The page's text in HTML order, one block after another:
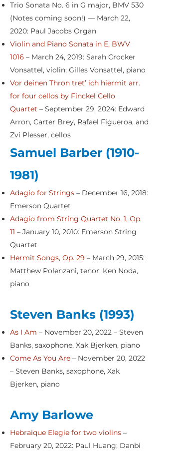
Trio Sonata No. 6 in G major, BMV 530
(Notes coming soon!) — March 22,
2020: Paul Jacobs Organ
Violin and Piano Sonata in E, BWV
1016 – March 24, 2019: Sarah Crocker
Vonsattel, violin; Gilles Vonsattel, piano
Vor deinen Thron tret’ ich hiermit arr.
for four cellos by Finckel Cello
Quartet – September 29, 2024: Edward
Arron, Carter Brey, Rafael Figueroa, and
Zvi Plesser, cellos
Samuel Barber (1910-
1981)
Adagio for Strings – December 16, 2018:
Emerson Quartet
Adagio from String Quartet No. 1, Op.
11 – January 10, 2010: Emerson String
Quartet
Hermit Songs, Op. 29 – March 29, 2015:
Matthew Polenzani, tenor; Ken Noda,
piano
Steven Banks (1993)
As I Am – November 20, 2022 – Steven
Banks, saxophone, Xak Bjerken, piano
Come As You Are – November 20, 2022
– Steven Banks, saxophone, Xak
Bjerken, piano
Amy Barlowe
Hebraique Elegie for two violins –
February 20, 2022: Paul Huang; Danbi